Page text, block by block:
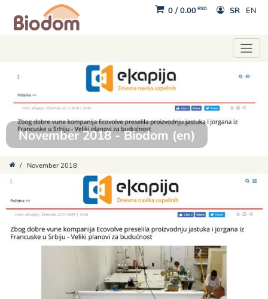
0/0.00 RSD SR EN
November 2018 - Biodom (en)
/ November 2018